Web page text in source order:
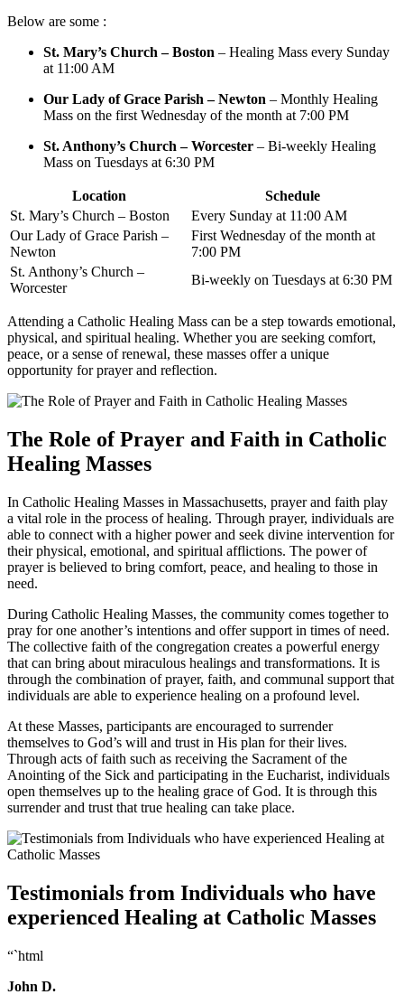
Below are some :
St. Mary’s Church – Boston – Healing Mass every Sunday
at 11:00 AM
Our Lady of Grace Parish – Newton – Monthly Healing
Mass on the first Wednesday of the month at 7:00 PM
St. Anthony’s Church – Worcester – Bi-weekly Healing
Mass on Tuesdays at 6:30 PM
Location
Schedule
St. Mary’s Church – Boston
Every Sunday at 11:00 AM
Our Lady of Grace Parish –
Newton
First Wednesday of the month at
7:00 PM
St. Anthony’s Church –
Worcester
Bi-weekly on Tuesdays at 6:30 PM
Attending a Catholic Healing Mass can be a step towards emotional,
physical, and spiritual healing. Whether you are seeking comfort,
peace, or a sense of renewal, these masses offer a unique
opportunity for prayer and reflection.
The Role of Prayer and Faith in Catholic
Healing Masses
In Catholic Healing Masses in Massachusetts, prayer and faith play
a vital role in the process of healing. Through prayer, individuals are
able to connect with a higher power and seek divine intervention for
their physical, emotional, and spiritual afflictions. The power of
prayer is believed to bring comfort, peace, and healing to those in
need.
During Catholic Healing Masses, the community comes together to
pray for one another’s intentions and offer support in times of need.
The collective faith of the congregation creates a powerful energy
that can bring about miraculous healings and transformations. It is
through the combination of prayer, faith, and communal support that
individuals are able to experience healing on a profound level.
At these Masses, participants are encouraged to surrender
themselves to God’s will and trust in His plan for their lives.
Through acts of faith such as receiving the Sacrament of the
Anointing of the Sick and participating in the Eucharist, individuals
open themselves up to the healing grace of God. It is through this
surrender and trust that true healing can take place.
Testimonials from Individuals who have
experienced Healing at Catholic Masses
“`html
John D.